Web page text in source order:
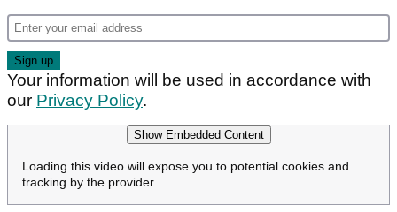
Your information will be used in accordance with
our Privacy Policy.
Show Embedded Content
Loading this video will expose you to potential cookies and
tracking by the provider